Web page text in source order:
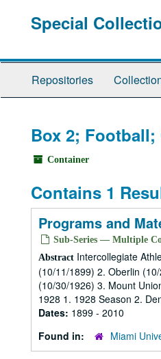
Special
Repositories
Box 2; Football;
Container
Contains 1
Programs and
Sub-Series — Multiple
Abstract Intercollegiate
(10/11/1899) 2. Oberlin
(10/30/1926) 3. Mount
1928 1. 1928 Season 2.
Dates: 1899 - 2010
Found in:
Miami